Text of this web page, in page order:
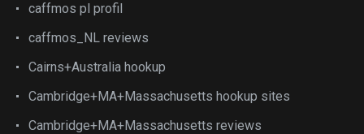
caffmos pl profil
caffmos_NL reviews
Cairns+Australia hookup
Cambridge+MA+Massachusetts hookup sites
Cambridge+MA+Massachusetts reviews